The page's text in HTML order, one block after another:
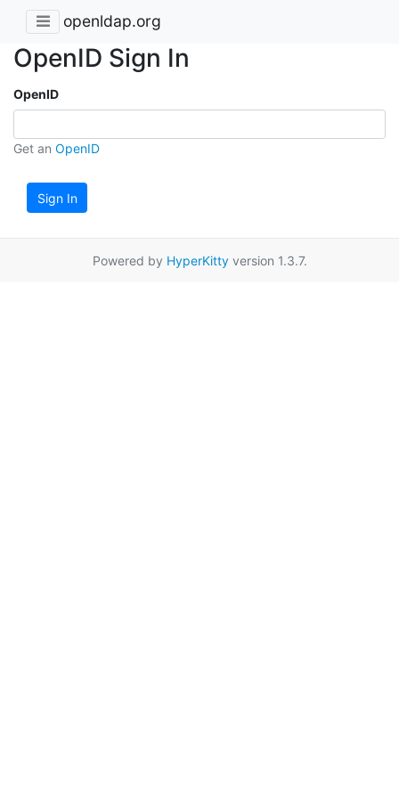
openldap.org
OpenID Sign In
OpenID
Get an OpenID
Sign In
Powered by HyperKittyversion 1.3.7.